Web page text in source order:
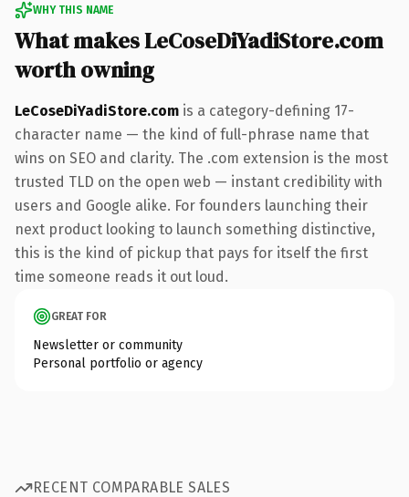
WHY THIS NAME
What makes LeCoseDiYadiStore.com
worth owning
LeCoseDiYadiStore.com is a category-defining 17-
character name — the kind of full-phrase name that
wins on SEO and clarity. The .com extension is the most
trusted TLD on the open web — instant credibility with
users and Google alike. For founders launching their
next product looking to launch something distinctive,
this is the kind of pickup that pays for itself the first
time someone reads it out loud.
GREAT FOR
Newsletter or community
Personal portfolio or agency
RECENT COMPARABLE SALES